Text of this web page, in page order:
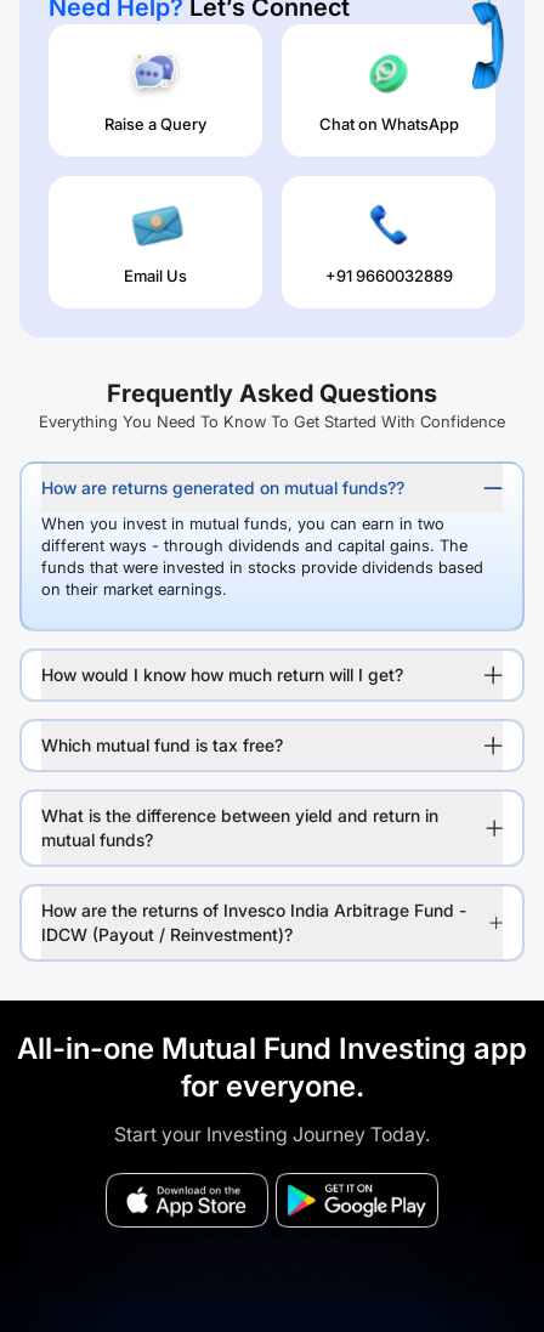
Need Help? Let’s Connect
Raise a Query Chat on WhatsApp
Email Us +91 9660032889
Frequently Asked Questions
Everything You Need To Know To Get Started With Confidence
How are returns generated on mutual funds??
When you invest in mutual funds, you can earn in two
different ways - through dividends and capital gains. The
funds that were invested in stocks provide dividends based
on their market earnings.
How would I know how much return will I get?
Which mutual fund is tax free?
What is the difference between yield and return in
mutual funds?
How are the returns of Invesco India Arbitrage Fund -
IDCW (Payout / Reinvestment)?
All-in-one Mutual Fund Investing app
for everyone.
Start your Investing Journey Today.